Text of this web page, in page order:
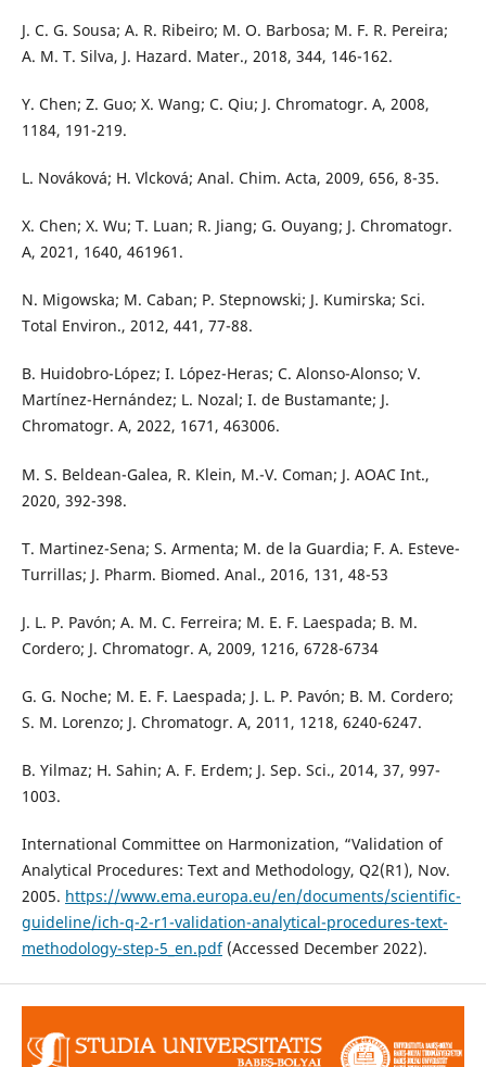
J. C. G. Sousa; A. R. Ribeiro; M. O. Barbosa; M. F. R. Pereira;
A. M. T. Silva, J. Hazard. Mater., 2018, 344, 146-162.
Y. Chen; Z. Guo; X. Wang; C. Qiu; J. Chromatogr. A, 2008,
1184, 191-219.
L. Nováková; H. Vlcková; Anal. Chim. Acta, 2009, 656, 8-35.
X. Chen; X. Wu; T. Luan; R. Jiang; G. Ouyang; J. Chromatogr.
A, 2021, 1640, 461961.
N. Migowska; M. Caban; P. Stepnowski; J. Kumirska; Sci.
Total Environ., 2012, 441, 77-88.
B. Huidobro-López; I. López-Heras; C. Alonso-Alonso; V.
Martínez-Hernández; L. Nozal; I. de Bustamante; J.
Chromatogr. A, 2022, 1671, 463006.
M. S. Beldean-Galea, R. Klein, M.-V. Coman; J. AOAC Int.,
2020, 392-398.
T. Martinez-Sena; S. Armenta; M. de la Guardia; F. A. Esteve-
Turrillas; J. Pharm. Biomed. Anal., 2016, 131, 48-53
J. L. P. Pavón; A. M. C. Ferreira; M. E. F. Laespada; B. M.
Cordero; J. Chromatogr. A, 2009, 1216, 6728-6734
G. G. Noche; M. E. F. Laespada; J. L. P. Pavón; B. M. Cordero;
S. M. Lorenzo; J. Chromatogr. A, 2011, 1218, 6240-6247.
B. Yilmaz; H. Sahin; A. F. Erdem; J. Sep. Sci., 2014, 37, 997-
1003.
International Committee on Harmonization, “Validation of
Analytical Procedures: Text and Methodology, Q2(R1), Nov.
2005. https://www.ema.europa.eu/en/documents/scientific-
guideline/ich-q-2-r1-validation-analytical-procedures-text-
methodology-step-5_en.pdf(Accessed December 2022).